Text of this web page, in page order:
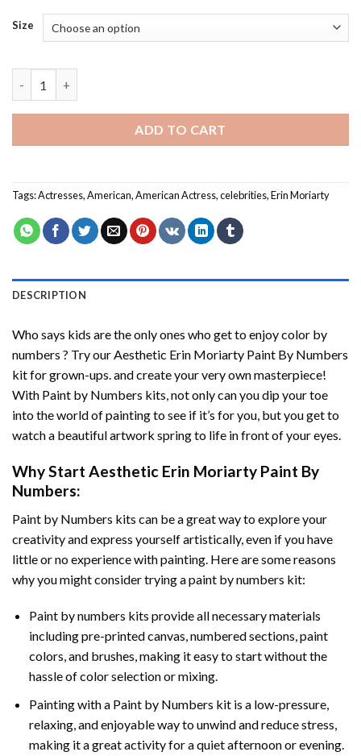
Size
ADD TO CART
Tags:Actresses,American,American Actress,celebrities,Erin Moriarty
DESCRIPTION
Who says kids are the only ones who get to enjoy color by
numbers ? Try ourAesthetic Erin Moriarty Paint By Numbers
kit for grown-ups. and create your very own masterpiece!
With Paint by Numbers kits, not only can you dip your toe
into the world of painting to see if it’s for you, but you get to
watch a beautiful artwork spring to life in front of your eyes.
Why Start Aesthetic Erin Moriarty Paint By
Numbers:
Paint by Numbers kits can be a great way to explore your
creativity and express yourself artistically, even if you have
little or no experience with painting. Here are some reasons
why you might consider trying a paint by numbers kit:
Paint by numbers kits provide all necessary materials
including pre-printed canvas, numbered sections, paint
colors, and brushes, making it easy to start without the
hassle of color selection or mixing.
Painting with a Paint by Numbers kit is a low-pressure,
relaxing, and enjoyable way to unwind and reduce stress,
making it a great activity for a quiet afternoon or evening.